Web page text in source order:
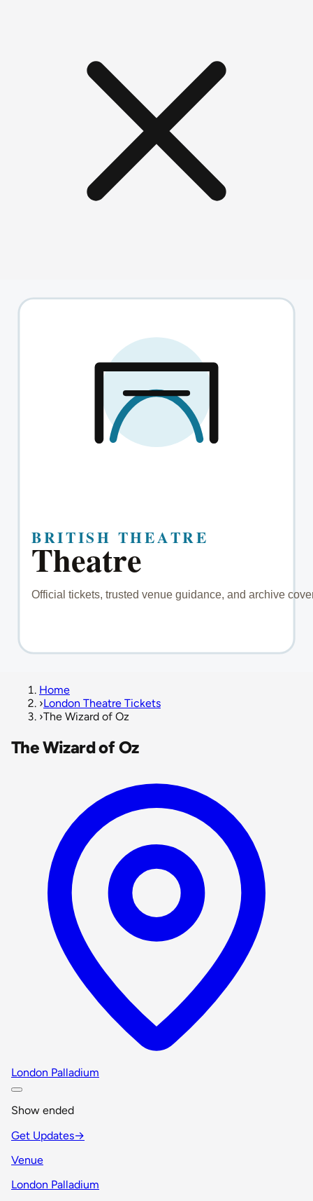
Home
›London Theatre Tickets
›The Wizard of Oz
The Wizard of Oz
London Palladium
Show ended
Get Updates→
Venue
London Palladium